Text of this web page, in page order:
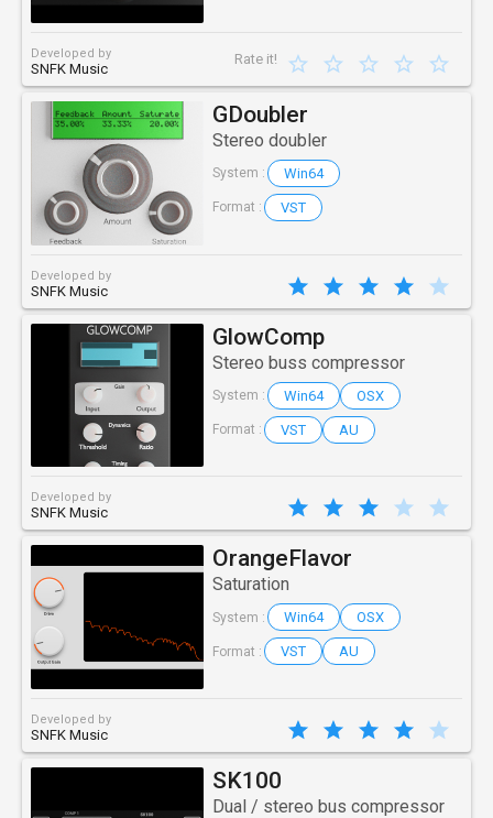
Developed by
SNFK Music
Rate it!
GDoubler
Stereo doubler
System : Win64
Format : VST
Developed by
SNFK Music
GlowComp
Stereo buss compressor
System : Win64 OSX
Format : VST AU
Developed by
SNFK Music
OrangeFlavor
Saturation
System : Win64 OSX
Format : VST AU
Developed by
SNFK Music
SK100
Dual / stereo bus compressor